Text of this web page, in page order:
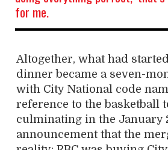
for me.
Altogether, what had
dinner became a seven-
with City National code
reference to the basketball
culminating in the January
announcement that the